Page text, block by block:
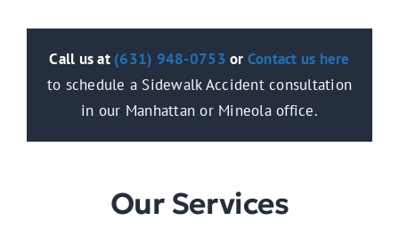
Damaged Sidewalk
Bus Accidents
Call us at (631) 948-0753 or Contact us here
to schedule a Sidewalk Accident consultation
in our Manhattan or Mineola office.
Our Services